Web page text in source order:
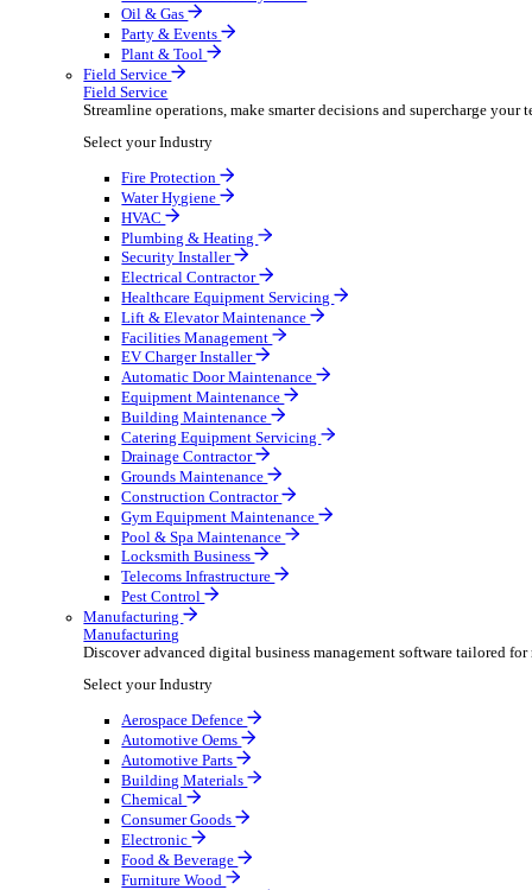
Automotive Aftermarket
Garage & Workshop
Tyre Management
Rental
Rental
Optimise your rental operations with our world-class
Select your Industry
Access & Lifting
AV & Lighting
Broadcasting & Production
Construction & Heavy Plant
Oil & Gas
Party & Events
Plant & Tool
Field Service
Field Service
Streamline operations, make smarter decisions and
Select your Industry
Fire Protection
Water Hygiene
HVAC
Plumbing & Heating
Security Installer
Electrical Contractor
Healthcare Equipment Servicing
Lift & Elevator Maintenance
Facilities Management
EV Charger Installer
Automatic Door Maintenance
Equipment Maintenance
Building Maintenance
Catering Equipment Servicing